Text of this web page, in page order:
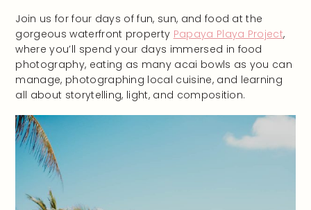
Join us for four days of fun, sun, and food at the
gorgeous waterfront property Papaya Playa Project,
where you’ll spend your days immersed in food
photography, eating as many acai bowls as you can
manage, photographing local cuisine, and learning
all about storytelling, light, and composition.